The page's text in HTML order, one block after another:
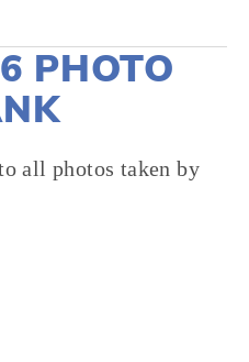
PHOTO
all photos taken by